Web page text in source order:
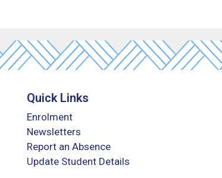
Quick Links
Enrolment
Newsletters
Report an Absence
Update Student Details